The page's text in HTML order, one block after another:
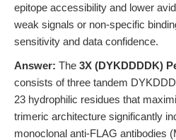
epitope accessibility and lower
weak signals or non-specific
sensitivity and data confidence.
Answer: The 3X (DYKDDDDK)
consists of three tandem
23 hydrophilic residues that
trimeric architecture significantly
monoclonal anti-FLAG antibodies